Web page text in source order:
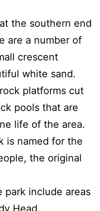
the southern end
are a number of
crescent
white sand.
platforms cut
pools that are
life of the area.
is named for the
the original
park include areas